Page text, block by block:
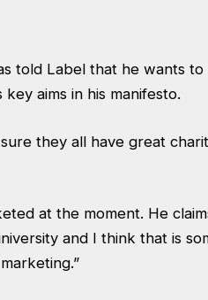
told Label that he wants
aims in his manifesto.
they all have great
at the moment. He
and I think that is